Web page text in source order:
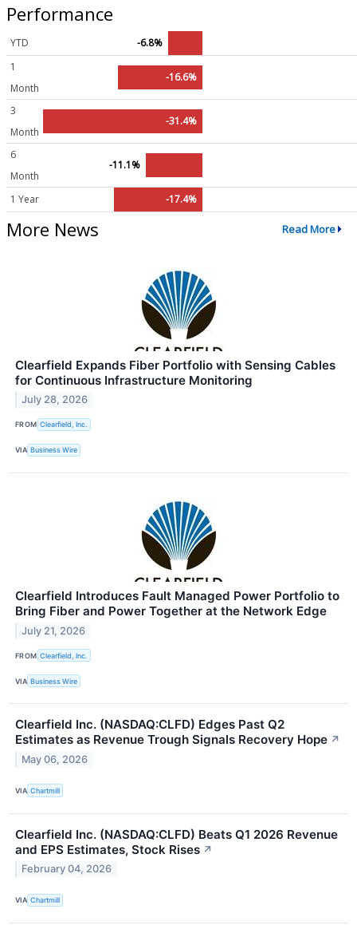
Performance
YTD
-6.8%
1
Month
-16.6%
3
Month
-31.4%
6
Month
-11.1%
1 Year -17.4%
More News Read More
Clearfield Expands Fiber Portfolio with Sensing Cables
for Continuous Infrastructure Monitoring
July 28, 2026
FROM Clearfield, Inc.
VIA Business Wire
Clearfield Introduces Fault Managed Power Portfolio to
Bring Fiber and Power Together at the Network Edge
July 21, 2026
FROM Clearfield, Inc.
VIA Business Wire
Clearfield Inc. (NASDAQ:CLFD) Edges Past Q2
Estimates as Revenue Trough Signals Recovery Hope ↗
May 06, 2026
VIA Chartmill
Clearfield Inc. (NASDAQ:CLFD) Beats Q1 2026 Revenue
and EPS Estimates, Stock Rises ↗
February 04, 2026
VIA Chartmill